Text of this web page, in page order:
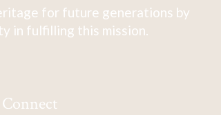
for future generations by
in fulfilling this mission.
Connect